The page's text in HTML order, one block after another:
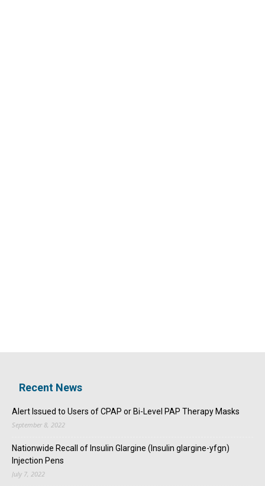
Recent News
Alert Issued to Users of CPAP or Bi-Level PAP Therapy Masks
September 8, 2022
Nationwide Recall of Insulin Glargine (Insulin glargine-yfgn)
Injection Pens
July 7, 2022